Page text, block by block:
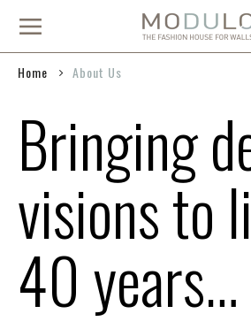
Home About Us
Bringing
visions to
40 years…